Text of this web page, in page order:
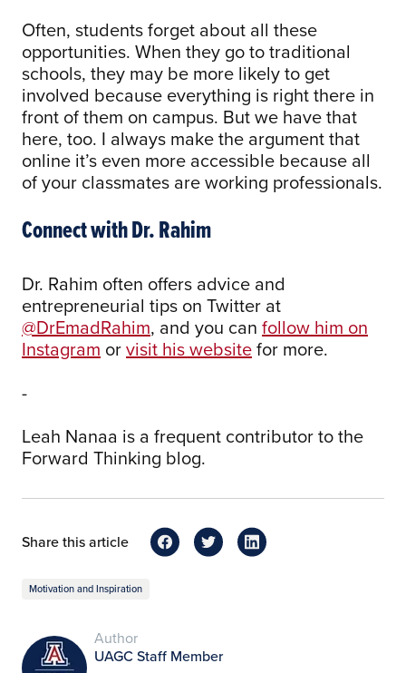
Often, students forget about all these
opportunities. When they go to traditional
schools, they may be more likely to get
involved because everything is right there in
front of them on campus. But we have that
here, too. I always make the argument that
online it’s even more accessible because all
of your classmates are working professionals.
Connect with Dr. Rahim
Dr. Rahim often offers advice and
entrepreneurial tips on Twitter at
@DrEmadRahim, and you can follow him on
Instagram orvisit his websitefor more.
-
Leah Nanaa is a frequent contributor to the
Forward Thinking blog.
Share this article
Motivation and Inspiration
Author
UAGC Staff Member